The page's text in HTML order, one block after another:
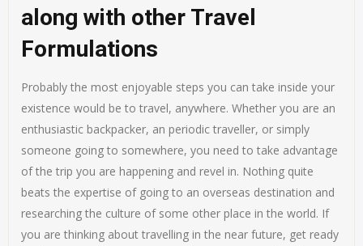
along with other Travel
Formulations
Probably the most enjoyable steps you can take inside your
existence would be to travel, anywhere. Whether you are an
enthusiastic backpacker, an periodic traveller, or simply
someone going to somewhere, you need to take advantage
of the trip you are happening and revel in. Nothing quite
beats the expertise of going to an overseas destination and
researching the culture of some other place in the world. If
you are thinking about travelling in the near future, get ready